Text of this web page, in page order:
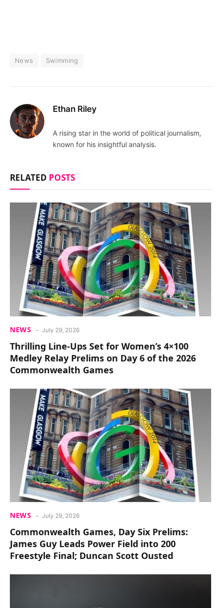
News Swimming
Ethan Riley
A rising star in the world of political journalism,
known for his insightful analysis.
RELATED POSTS
NEWS July 29, 2026
Thrilling Line-Ups Set for Women’s 4×100
Medley Relay Prelims on Day 6 of the 2026
Commonwealth Games
NEWS July 29, 2026
Commonwealth Games, Day Six Prelims:
James Guy Leads Power Field into 200
Freestyle Final; Duncan Scott Ousted